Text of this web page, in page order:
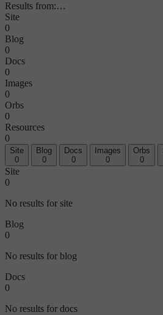
Results from:…
Site
0
Blog
0
Docs
0
Images
0
Orbs
0
Resources
0
Site
0
Blog
0
Docs
0
Images
0
Orbs
0
Site
0
No results for site
Blog
0
No results for blog
Docs
0
No results for docs